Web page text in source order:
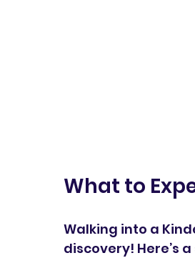
What to
Walking into a
discovery! Here’s